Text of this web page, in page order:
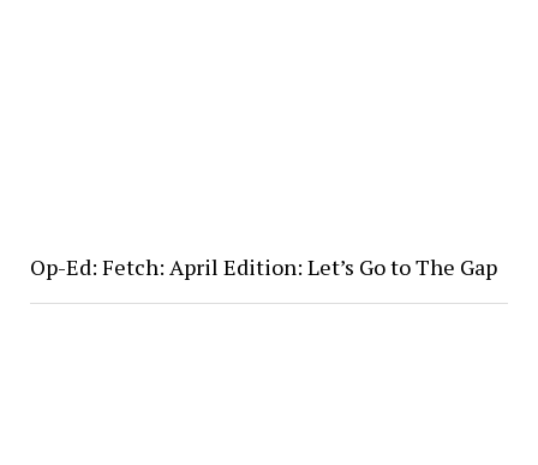
Op-Ed: Fetch: April Edition: Let’s Go to The Gap